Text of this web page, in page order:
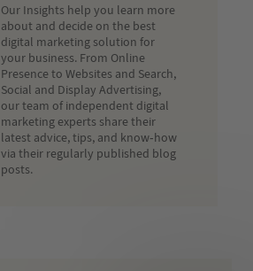
Our Insights help you learn more
about and decide on the best
digital marketing solution for
your business. From Online
Presence to Websites and Search,
Social and Display Advertising,
our team of independent digital
marketing experts share their
latest advice, tips, and know-how
via their regularly published blog
posts.